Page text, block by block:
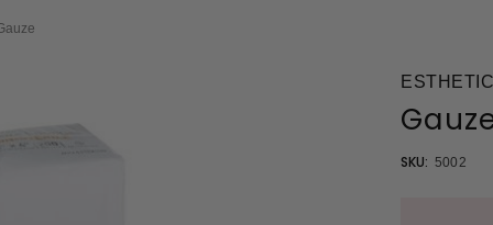
SKU: 5002